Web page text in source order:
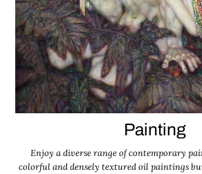
Painting
Enjoy a diverse range of contemporary
colorful and densely textured oil paintings